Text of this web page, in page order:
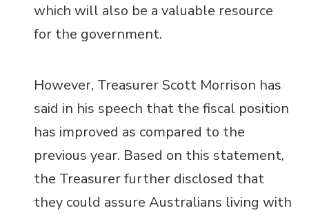
which will also be a valuable resource
for the government.
However, Treasurer Scott Morrison has
said in his speech that the fiscal position
has improved as compared to the
previous year. Based on this statement,
the Treasurer further disclosed that
they could assure Australians living with